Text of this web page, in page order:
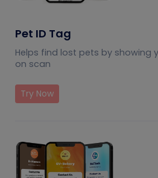
Pet ID Tag
Helps find lost pets by showing
on scan
Try Now